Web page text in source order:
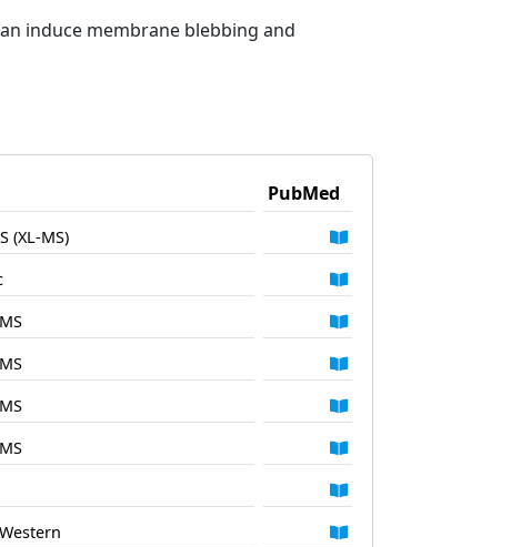
induce membrane blebbing and
PubMed
(XL-MS)